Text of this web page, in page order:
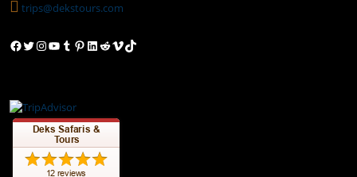
trips@dekstours.com
Facebook
Twitter
Instagram
YouTube
Tumblr
Pinterest
LinkedIn
Reddit
VimeoTikTok